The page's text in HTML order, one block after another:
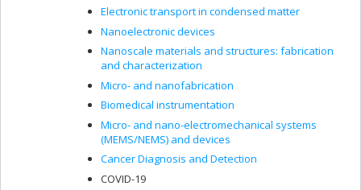
Electronic transport in condensed matter
Nanoelectronic devices
Nanoscale materials and structures: fabrication
and characterization
Micro- and nanofabrication
Biomedical instrumentation
Micro- and nano-electromechanical systems
(MEMS/NEMS) and devices
Cancer Diagnosis and Detection
COVID-19